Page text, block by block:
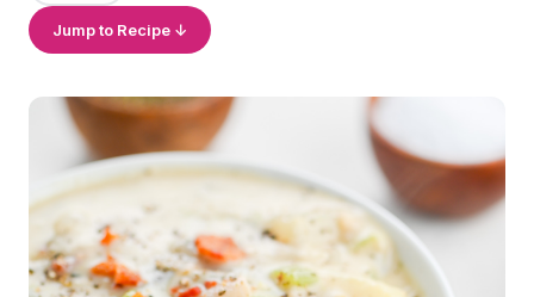
Jump to Recipe ↓